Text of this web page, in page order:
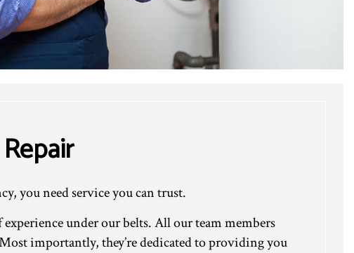
you need service you can trust.
under our belts. All our team members
importantly, they’re dedicated to providing you